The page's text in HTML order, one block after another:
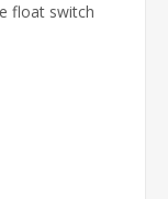
float switch